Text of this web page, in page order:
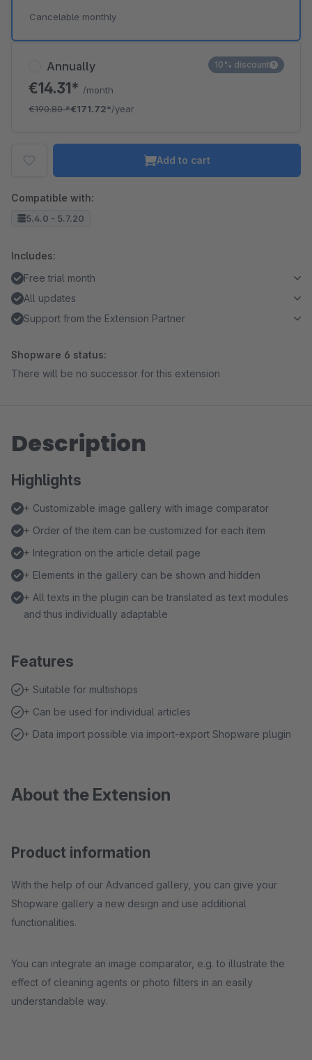
Annually
€14.31* /month
€190.80*€171.72*/year
10% discount
Cancelable monthly
Add to cart
Compatible with:
5.4.0 - 5.7.20
Includes:
Free trial month
All updates
Support from the Extension Partner
Shopware 6 status:
There will be no successor for this extension
Description
Highlights
+ Customizable image gallery with image comparator
+ Order of the item can be customized for each item
+ Integration on the article detail page
+ Elements in the gallery can be shown and hidden
+ All texts in the plugin can be translated as text modules
and thus individually adaptable
Features
+ Suitable for multishops
+ Can be used for individual articles
+ Data import possible via import-export Shopware plugin
About the Extension
Product information
With the help of our Advanced gallery, you can give your
Shopware gallery a new design and use additional
functionalities.
You can integrate an image comparator, e.g. to illustrate the
effect of cleaning agents or photo filters in an easily
understandable way.